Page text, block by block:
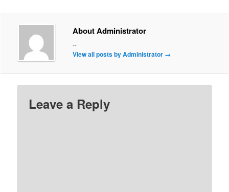
About Administrator
--
View all posts by Administrator →
Leave a Reply